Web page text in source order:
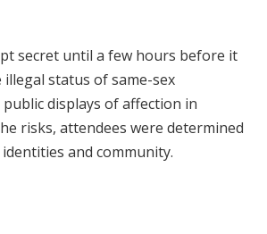
secret until a few hours before it
status of same-sex
displays of affection in
risks, attendees were determined
and community.